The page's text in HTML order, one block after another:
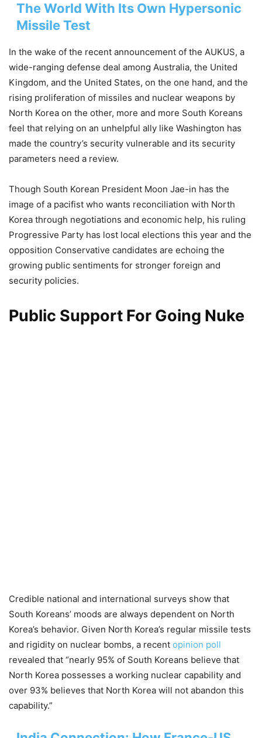
The World With Its Own Hypersonic
Missile Test
In the wake of the recent announcement of the AUKUS, a
wide-ranging defense deal among Australia, the United
Kingdom, and the United States, on the one hand, and the
rising proliferation of missiles and nuclear weapons by
North Korea on the other, more and more South Koreans
feel that relying on an unhelpful ally like Washington has
made the country’s security vulnerable and its security
parameters need a review.
Though South Korean President Moon Jae-in has the
image of a pacifist who wants reconciliation with North
Korea through negotiations and economic help, his ruling
Progressive Party has lost local elections this year and the
opposition Conservative candidates are echoing the
growing public sentiments for stronger foreign and
security policies.
Public Support For Going Nuke
Credible national and international surveys show that
South Koreans’ moods are always dependent on North
Korea’s behavior. Given North Korea’s regular missile tests
and rigidity on nuclear bombs, a recent opinion poll
revealed that “nearly 95% of South Koreans believe that
North Korea possesses a working nuclear capability and
over 93% believes that North Korea will not abandon this
capability.”